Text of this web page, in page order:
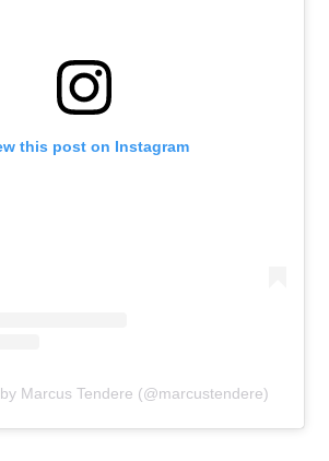
this post on Instagram
Marcus Tendere (@marcustendere)